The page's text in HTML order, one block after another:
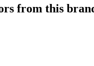
from this